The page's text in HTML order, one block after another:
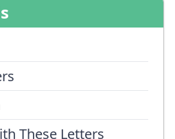
These Letters